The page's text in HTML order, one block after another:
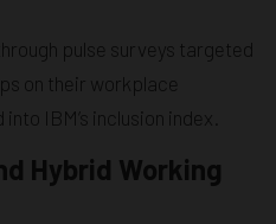
pulse surveys targeted
on their workplace
IBM’s inclusion index.
Hybrid Working